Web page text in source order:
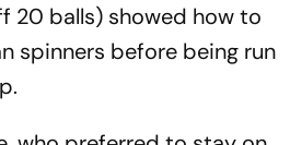
20 balls) showed how to
spinners before being run